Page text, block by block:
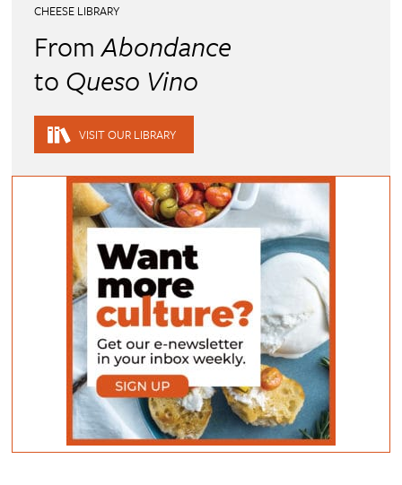
CHEESE LIBRARY
FromAbondance
to Queso Vino
VISIT OUR LIBRARY